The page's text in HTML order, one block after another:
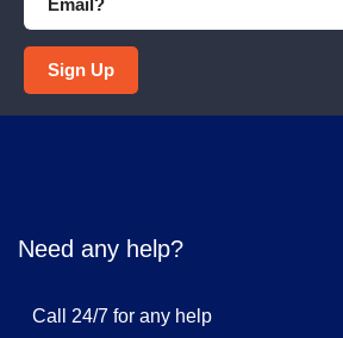
Sign Up
Need any help?
Call 24/7 for any help